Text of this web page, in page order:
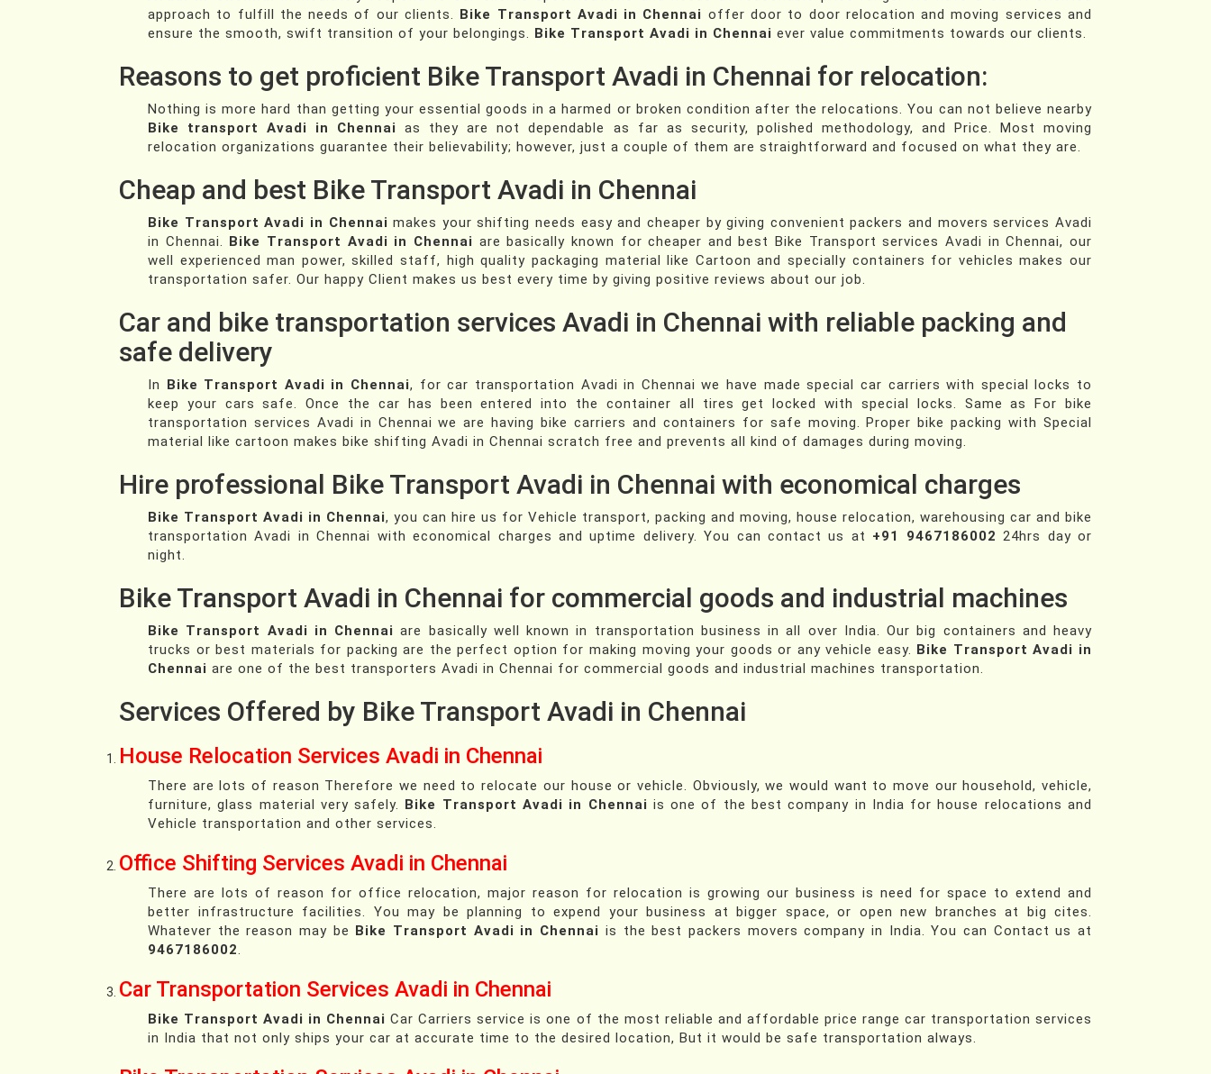
approach to fulfill the needs of our clients. Bike Transport Avadi in Chennai offer door to door relocation and moving services and
ensure the smooth, swift transition of your belongings. Bike Transport Avadi in Chennai ever value commitments towards our clients.
Reasons to get proficient Bike Transport Avadi in Chennai for relocation:
Nothing is more hard than getting your essential goods in a harmed or broken condition after the relocations. You can not believe nearby
Bike transport Avadi in Chennai
as they are not dependable as far as security, polished methodology, and Price. Most moving
relocation organizations guarantee their believability; however, just a couple of them are straightforward and focused on what they are.
Cheap and best Bike Transport Avadi in Chennai
Bike Transport Avadi in Chennai makes your shifting needs easy and cheaper by giving convenient packers and movers services Avadi
in Chennai. Bike Transport Avadi in Chennai are basically known for cheaper and best Bike Transport services Avadi in Chennai, our
well experienced man power, skilled staff, high quality packaging material like Cartoon and specially containers for vehicles makes our
transportation safer. Our happy Client makes us best every time by giving positive reviews about our job.
Car and bike transportation services Avadi in Chennai with reliable packing and
safe delivery
In Bike Transport Avadi in Chennai, for car transportation Avadi in Chennai we have made special car carriers with special locks to
keep your cars safe. Once the car has been entered into the container all tires get locked with special locks. Same as For bike
transportation services Avadi in Chennai we are having bike carriers and containers for safe moving. Proper bike packing with Special
material like cartoon makes bike shifting Avadi in Chennai scratch free and prevents all kind of damages during moving.
Hire professional Bike Transport Avadi in Chennai with economical charges
Bike Transport Avadi in Chennai, you can hire us for Vehicle transport, packing and moving, house relocation, warehousing car and bike
transportation Avadi in Chennai with economical charges and uptime delivery. You can contact us at +91 9467186002 24hrs day or
night.
Bike Transport Avadi in Chennai for commercial goods and industrial machines
Bike Transport Avadi in Chennai are basically well known in transportation business in all over India. Our big containers and heavy
trucks or best materials for packing are the perfect option for making moving your goods or any vehicle easy. Bike Transport Avadi in
Chennai are one of the best transporters Avadi in Chennai for commercial goods and industrial machines transportation.
Services Offered by Bike Transport Avadi in Chennai
House Relocation Services Avadi in Chennai
There are lots of reason Therefore we need to relocate our house or vehicle. Obviously, we would want to move our household, vehicle,
furniture, glass material very safely. Bike Transport Avadi in Chennai is one of the best company in India for house relocations and
Vehicle transportation and other services.
Office Shifting Services Avadi in Chennai
There are lots of reason for office relocation, major reason for relocation is growing our business is need for space to extend and
better infrastructure facilities. You may be planning to expend your business at bigger space, or open new branches at big cites.
Whatever the reason may be Bike Transport Avadi in Chennai is the best packers movers company in India. You can Contact us at
9467186002.
Car Transportation Services Avadi in Chennai
Bike Transport Avadi in Chennai Car Carriers service is one of the most reliable and affordable price range car transportation services
in India that not only ships your car at accurate time to the desired location, But it would be safe transportation always.